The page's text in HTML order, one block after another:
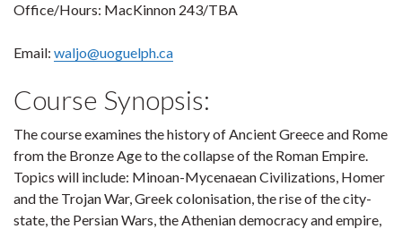
Office/Hours: MacKinnon 243/TBA
Email: waljo@uoguelph.ca
Course Synopsis:
The course examines the history of Ancient Greece and Rome
from the Bronze Age to the collapse of the Roman Empire.
Topics will include: Minoan-Mycenaean Civilizations, Homer
and the Trojan War, Greek colonisation, the rise of the city-
state, the Persian Wars, the Athenian democracy and empire,